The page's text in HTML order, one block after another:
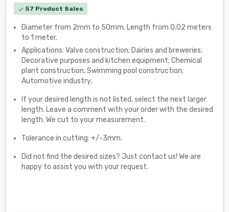
check 57 Product Sales
Diameter from 2mm to 50mm. Length from 0.02 meters
to 1 meter.
Applications: Valve construction; Dairies and breweries;
Decorative purposes and kitchen equipment; Chemical
plant construction; Swimming pool construction;
Automotive industry;
If your desired length is not listed, select the next larger
length. Leave a comment with your order with the desired
length. We cut to your measurement.
Tolerance in cutting: +/-3mm.
Did not find the desired sizes? Just contact us! We are
happy to assist you with your request.